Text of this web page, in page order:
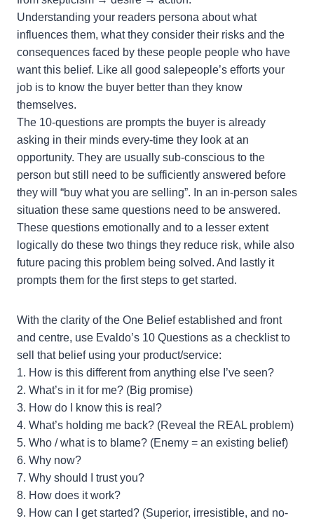
Understanding your readers persona about what
influences them, what they consider their risks and the
consequences faced by these people people who have
want this belief. Like all good salepeople’s efforts your
job is to know the buyer better than they know
themselves.
The 10-questions are prompts the buyer is already
asking in their minds every-time they look at an
opportunity. They are usually sub-conscious to the
person but still need to be sufficiently answered before
they will “buy what you are selling”. In an in-person sales
situation these same questions need to be answered.
These questions emotionally and to a lesser extent
logically do these two things they reduce risk, while also
future pacing this problem being solved. And lastly it
prompts them for the first steps to get started.
With the clarity of the One Belief established and front
and centre, use Evaldo’s 10 Questions as a checklist to
sell that belief using your product/service:
1. How is this different from anything else I’ve seen?
2. What’s in it for me? (Big promise)
3. How do I know this is real?
4. What’s holding me back? (Reveal the REAL problem)
5. Who / what is to blame? (Enemy = an existing belief)
6. Why now?
7. Why should I trust you?
8. How does it work?
9. How can I get started? (Superior, irresistible, and no-